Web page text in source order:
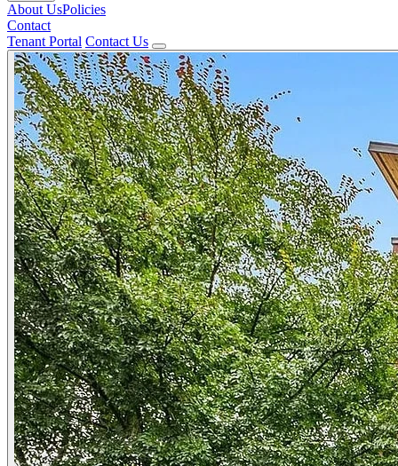
About UsPolicies
Contact
Tenant Portal Contact Us